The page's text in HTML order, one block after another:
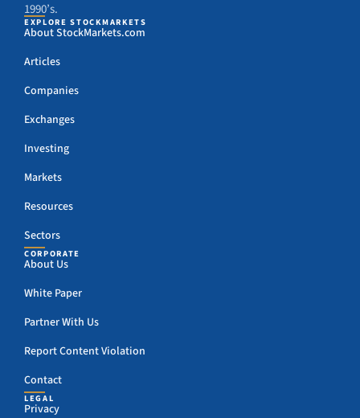
1990’s.
EXPLORE STOCKMARKETS
About StockMarkets.com
Articles
Companies
Exchanges
Investing
Markets
Resources
Sectors
CORPORATE
About Us
White Paper
Partner With Us
Report Content Violation
Contact
LEGAL
Privacy